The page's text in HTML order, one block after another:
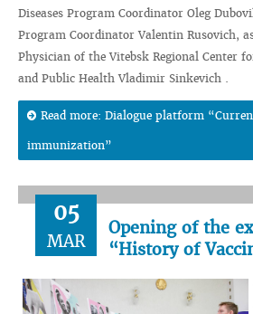
Diseases Program Coordinator Oleg
Program Coordinator Valentin Rusovich,
Physician of the Vitebsk Regional Center
and Public Health Vladimir Sinkevich .
Read more: Dialogue platform
immunization”
05
MAR
Opening of the
“History of